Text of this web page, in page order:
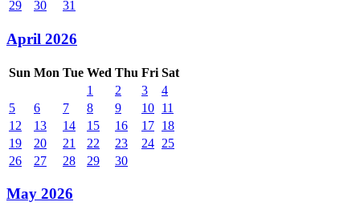
29
30 31
April 2026
Sun Mon Tue Wed Thu Fri Sat
1
2 3
4
5
6 7 8 9 10 11
12
13 14 15 16 17 18
19
20 21 22 23 24 25
26
27 28 29 30
May 2026